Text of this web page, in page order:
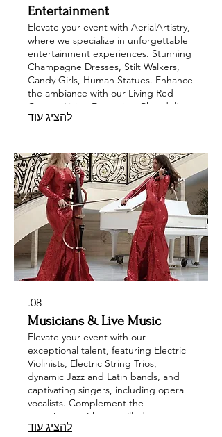
Entertainment
Elevate your event with AerialArtistry,
where we specialize in unforgettable
entertainment experiences. Stunning
Champagne Dresses, Stilt Walkers,
Candy Girls, Human Statues. Enhance
the ambiance with our Living Red
Carpet, Living Fountains, Chandelier
Models, while our Interactive Cirque
interactive engagement to leave a
lasting impression. Choose
AerialArtistry art and entertainment at
your next corporate or private event.
להציג עוד
08.
Musicians & Live Music
Elevate your event with our
exceptional talent, featuring Electric
Violinists, Electric String Trios,
dynamic Jazz and Latin bands, and
captivating singers, including opera
vocalists. Complement the
experience with our skilled
saxophonists, DJs, enchanting music
להציג עוד